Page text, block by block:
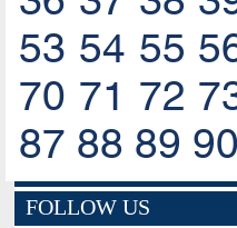
53 54 55
70 71 72
87 88 89 90
FOLLOW US